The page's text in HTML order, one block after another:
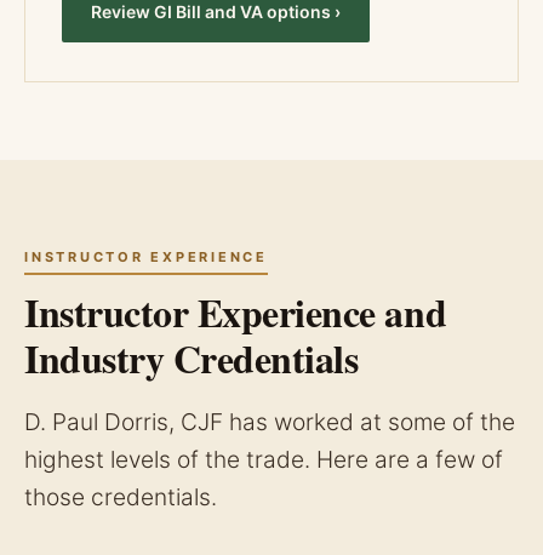
Review GI Bill and VA options ›
INSTRUCTOR EXPERIENCE
Instructor Experience and
Industry Credentials
D. Paul Dorris, CJF has worked at some of the
highest levels of the trade. Here are a few of
those credentials.